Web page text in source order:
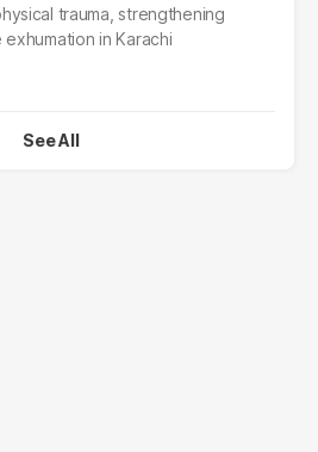
trauma, strengthening
in Karachi
See All